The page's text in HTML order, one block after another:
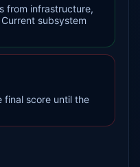
from infrastructure,
subsystem
final score until the